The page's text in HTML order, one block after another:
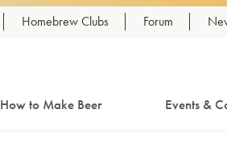
Homebrew Clubs Forum
How to Make Beer Events &